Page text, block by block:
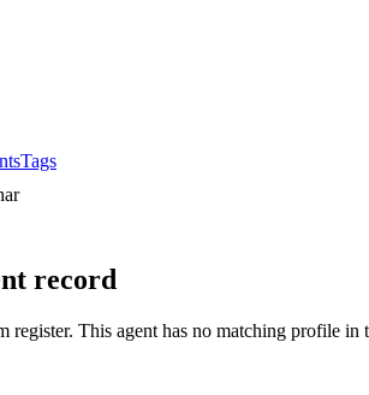
Tags
record
register. This agent has no matching profile